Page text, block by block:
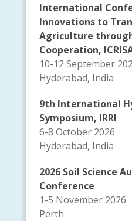
International
Innovations to
Agriculture
Cooperation,
10-12 September
Hyderabad, India
9th International
Symposium, IRRI
6-8 October 2026
Hyderabad, India
2026 Soil Science
Conference
1-5 November 2026
Perth